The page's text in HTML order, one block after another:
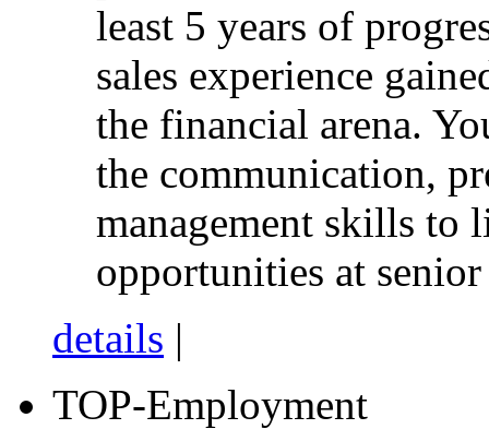
least 5 years of
sales experience
the financial arena.
the communication,
management skills to
opportunities at
details |
TOP-Employment